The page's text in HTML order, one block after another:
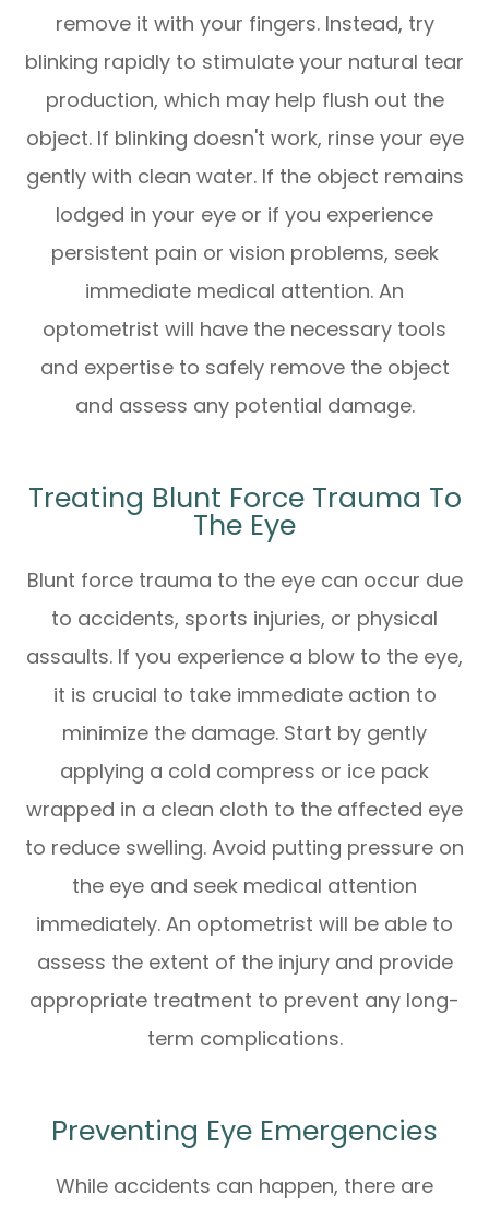
remove it with your fingers. Instead, try
blinking rapidly to stimulate your natural tear
production, which may help flush out the
object. If blinking doesn't work, rinse your eye
gently with clean water. If the object remains
lodged in your eye or if you experience
persistent pain or vision problems, seek
immediate medical attention. An
optometrist will have the necessary tools
and expertise to safely remove the object
and assess any potential damage.
Treating Blunt Force Trauma To
The Eye
Blunt force trauma to the eye can occur due
to accidents, sports injuries, or physical
assaults. If you experience a blow to the eye,
it is crucial to take immediate action to
minimize the damage. Start by gently
applying a cold compress or ice pack
wrapped in a clean cloth to the affected eye
to reduce swelling. Avoid putting pressure on
the eye and seek medical attention
immediately. An optometrist will be able to
assess the extent of the injury and provide
appropriate treatment to prevent any long-
term complications.
Preventing Eye Emergencies
While accidents can happen, there are